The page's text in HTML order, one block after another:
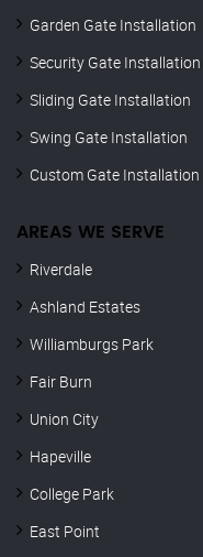
Garden Gate Installation
Security Gate Installation
Sliding Gate Installation
Swing Gate Installation
Custom Gate Installation
AREAS WE SERVE
Riverdale
Ashland Estates
Williamburgs Park
Fair Burn
Union City
Hapeville
College Park
East Point